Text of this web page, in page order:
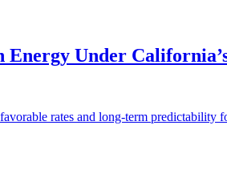
Under
rates and long-term predictability